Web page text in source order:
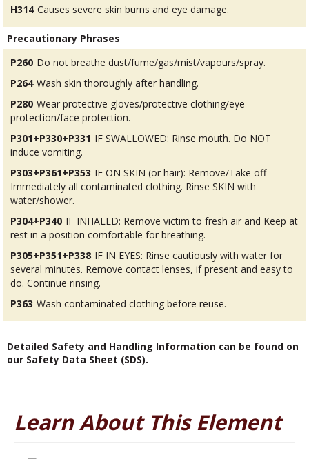
H314 Causes severe skin burns and eye damage.
Precautionary Phrases
P260 Do not breathe dust/fume/gas/mist/vapours/spray.
P264 Wash skin thoroughly after handling.
P280 Wear protective gloves/protective clothing/eye
protection/face protection.
P301+P330+P331 IF SWALLOWED: Rinse mouth. Do NOT
induce vomiting.
P303+P361+P353 IF ON SKIN (or hair): Remove/Take off
Immediately all contaminated clothing. Rinse SKIN with
water/shower.
P304+P340 IF INHALED: Remove victim to fresh air and Keep at
rest in a position comfortable for breathing.
P305+P351+P338 IF IN EYES: Rinse cautiously with water for
several minutes. Remove contact lenses, if present and easy to
do. Continue rinsing.
P363 Wash contaminated clothing before reuse.
Detailed Safety and Handling Information can be found on
our Safety Data Sheet (SDS).
Learn About This Element